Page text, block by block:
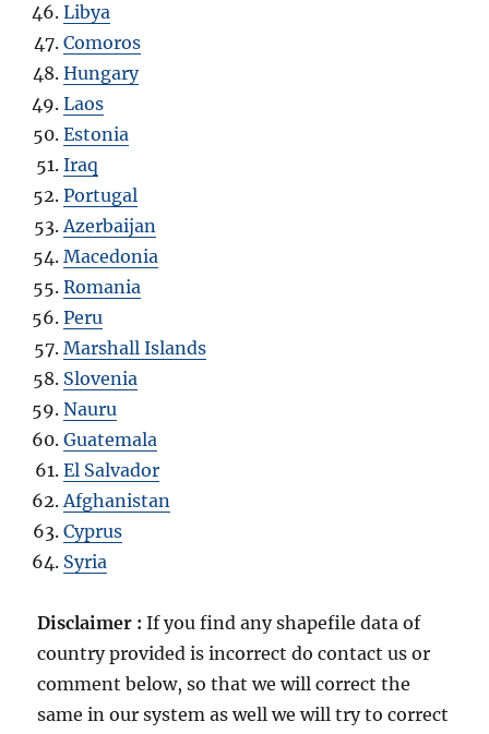
Libya
Comoros
Hungary
Laos
Estonia
Iraq
Portugal
Azerbaijan
Macedonia
Romania
Peru
Marshall Islands
Slovenia
Nauru
Guatemala
El Salvador
Afghanistan
Cyprus
Syria
Disclaimer :If you find any shapefile data of
country provided is incorrect do contact us or
comment below, so that we will correct the
same in our system as well we will try to correct